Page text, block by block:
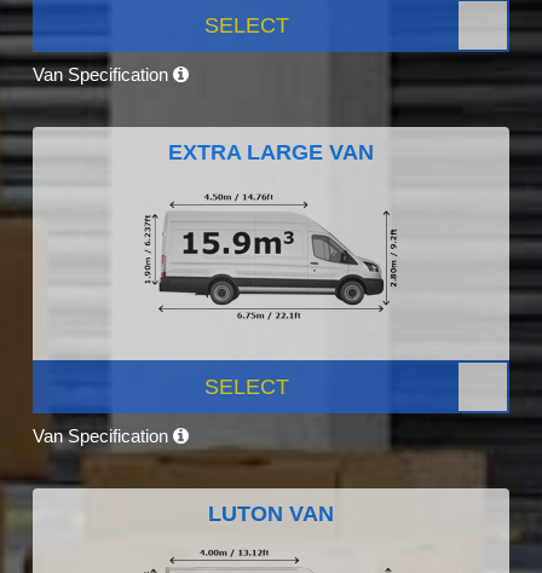
SELECT
Van Specification
EXTRA LARGE VAN
SELECT
Van Specification
LUTON VAN